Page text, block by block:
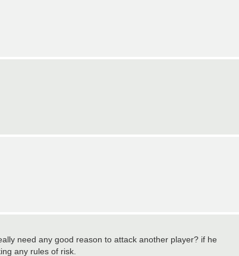
need any good reason to attack another player? if he
any rules of risk.